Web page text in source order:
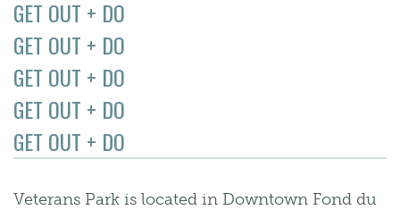
GET OUT + DO
GET OUT + DO
GET OUT + DO
GET OUT + DO
GET OUT + DO
Veterans Park is located in Downtown Fond du